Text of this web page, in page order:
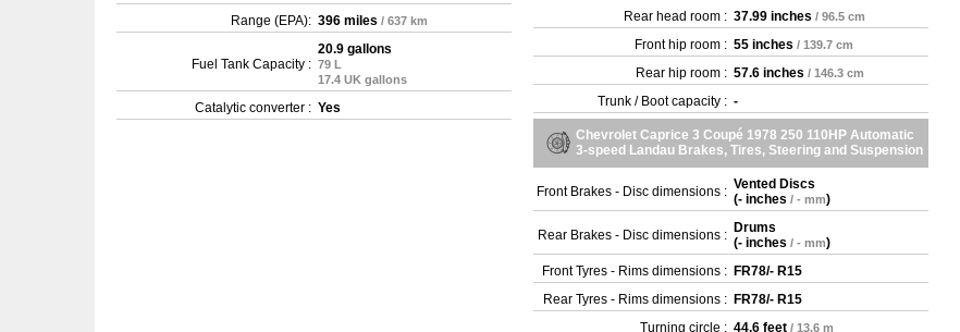
Range (EPA): 396 miles / 637 km
Fuel Tank Capacity :
20.9 gallons
79 L
17.4 UK gallons
Catalytic converter : Yes
Rear head room : 37.99 inches / 96.5 cm
Front hip room : 55 inches / 139.7 cm
Rear hip room : 57.6 inches / 146.3 cm
Trunk / Boot capacity : -
Chevrolet Caprice 3 Coupé 1978 250 110HP Automatic
3-speed Landau Brakes, Tires, Steering and Suspension
Front Brakes - Disc dimensions : Vented Discs
(- inches / - mm)
Rear Brakes - Disc dimensions : Drums
(- inches / - mm)
Front Tyres - Rims dimensions : FR78/- R15
Rear Tyres - Rims dimensions : FR78/- R15
Turning circle : 44.6 feet / 13.6 m